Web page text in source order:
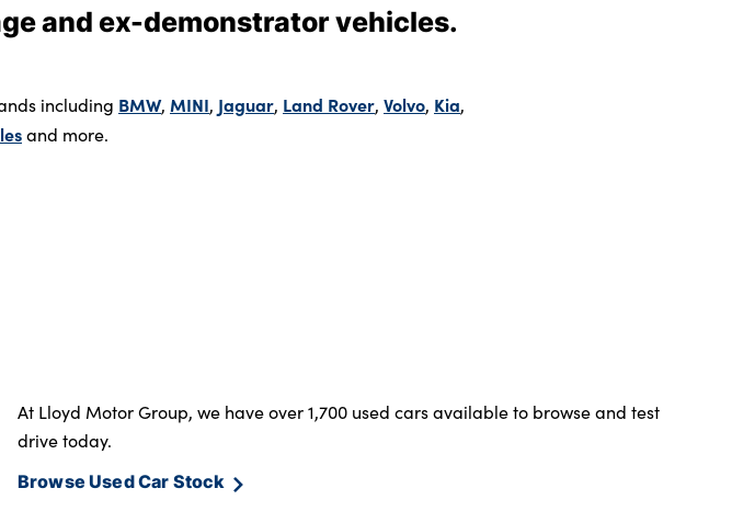
and ex-demonstrator vehicles.
including BMW, MINI, Jaguar, Land Rover, Volvo, Kia,
and more.
At Lloyd Motor Group, we have over 1,700 used cars available to browse and test
drive today.
Browse Used Car Stock